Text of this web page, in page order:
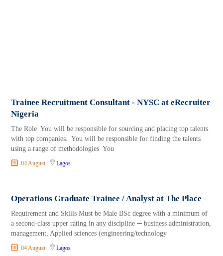
Trainee Recruitment Consultant - NYSC at eRecruiter
Nigeria
The Role You will be responsible for sourcing and placing top talents
with top companies. You will be responsible for finding the talents
using a range of methodologies You
04 August Lagos
Operations Graduate Trainee / Analyst at The Place
Requirement and Skills Must be Male BSc degree with a minimum of
a second-class upper rating in any discipline ─ business administration,
management, Applied sciences (engineering/technology
04 August Lagos